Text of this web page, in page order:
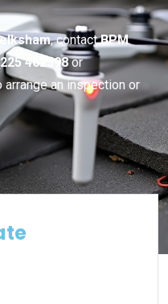
, contactBPM
462598or
an inspection or